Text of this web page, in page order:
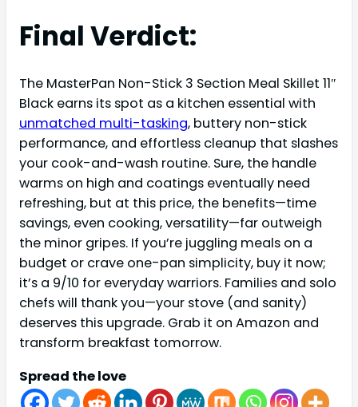
Final Verdict:
The MasterPan Non-Stick 3 Section Meal Skillet 11″
Black earns its spot as a kitchen essential with
unmatched multi-tasking, buttery non-stick
performance, and effortless cleanup that slashes
your cook-and-wash routine. Sure, the handle
warms on high and coatings eventually need
refreshing, but at this price, the benefits—time
savings, even cooking, versatility—far outweigh
the minor gripes. If you’re juggling meals on a
budget or crave one-pan simplicity, buy it now;
it’s a 9/10 for everyday warriors. Families and solo
chefs will thank you—your stove (and sanity)
deserves this upgrade. Grab it on Amazon and
transform breakfast tomorrow.
Spread the love